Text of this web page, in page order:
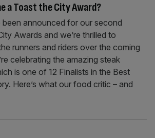
a Toast the City Award?
been announced for our second
Awards and we’re thrilled to
runners and riders over the coming
celebrating the amazing steak
is one of 12 Finalists in the Best
Here’s what our food critic – and